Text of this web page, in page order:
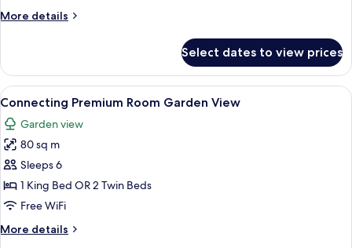
Lagoon
only
+16)
More details
More
Reserve
Master
Suite
Access
(Adult
+16)
Select dates to view prices
View
all
photos
for
Connecting
Premium
Room
View
A modern hotel room with a large
6
Connecting Premium Room Garden View
Garden view
80 sq m
Sleeps 6
1 King Bed OR 2 Twin Beds
Free WiFi
More details
More